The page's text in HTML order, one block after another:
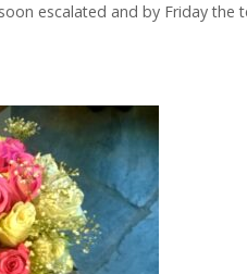
escalated and by Friday the